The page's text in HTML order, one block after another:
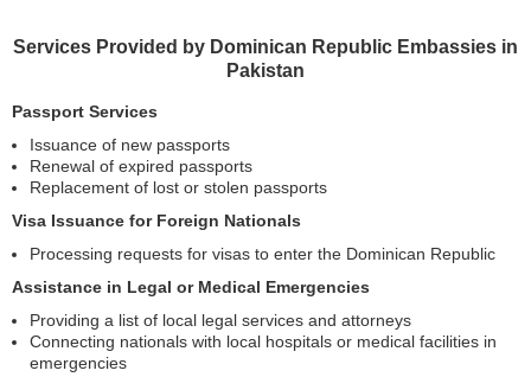
Services Provided by Dominican Republic Embassies in
Pakistan
Passport Services
Issuance of new passports
Renewal of expired passports
Replacement of lost or stolen passports
Visa Issuance for Foreign Nationals
Processing requests for visas to enter the Dominican Republic
Assistance in Legal or Medical Emergencies
Providing a list of local legal services and attorneys
Connecting nationals with local hospitals or medical facilities in
emergencies